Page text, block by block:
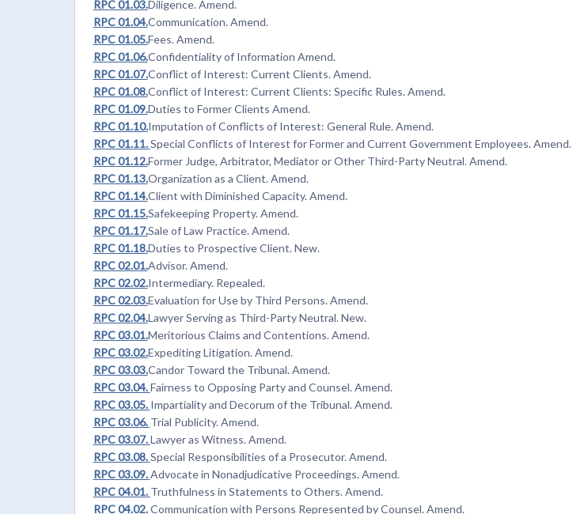
RPC 01.03.Diligence. Amend.
RPC 01.04.Communication. Amend.
RPC 01.05.Fees. Amend.
RPC 01.06.Confidentiality of Information Amend.
RPC 01.07.Conflict of Interest: Current Clients. Amend.
RPC 01.08.Conflict of Interest: Current Clients: Specific Rules. Amend.
RPC 01.09.Duties to Former Clients Amend.
RPC 01.10.Imputation of Conflicts of Interest: General Rule. Amend.
RPC 01.11.Special Conflicts of Interest for Former and Current Government Employees. Amend.
RPC 01.12.Former Judge, Arbitrator, Mediator or Other Third-Party Neutral. Amend.
RPC 01.13.Organization as a Client. Amend.
RPC 01.14.Client with Diminished Capacity. Amend.
RPC 01.15.Safekeeping Property. Amend.
RPC 01.17.Sale of Law Practice. Amend.
RPC 01.18.Duties to Prospective Client. New.
RPC 02.01.Advisor. Amend.
RPC 02.02.Intermediary. Repealed.
RPC 02.03.Evaluation for Use by Third Persons. Amend.
RPC 02.04.Lawyer Serving as Third-Party Neutral. New.
RPC 03.01.Meritorious Claims and Contentions. Amend.
RPC 03.02.Expediting Litigation. Amend.
RPC 03.03.Candor Toward the Tribunal. Amend.
RPC 03.04.Fairness to Opposing Party and Counsel. Amend.
RPC 03.05. Impartiality and Decorum of the Tribunal. Amend.
RPC 03.06. Trial Publicity. Amend.
RPC 03.07.Lawyer as Witness. Amend.
RPC 03.08.Special Responsibilities of a Prosecutor. Amend.
RPC 03.09.Advocate in Nonadjudicative Proceedings. Amend.
RPC 04.01. Truthfulness in Statements to Others. Amend.
RPC 04.02.Communication with Persons Represented by Counsel. Amend.